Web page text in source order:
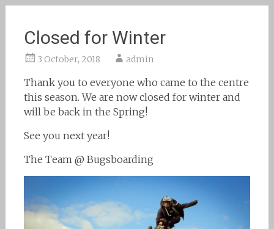
Closed for Winter
3 October, 2018 admin
Thank you to everyone who came to the centre
this season. We are now closed for winter and
will be back in the Spring!
See you next year!
The Team @ Bugsboarding